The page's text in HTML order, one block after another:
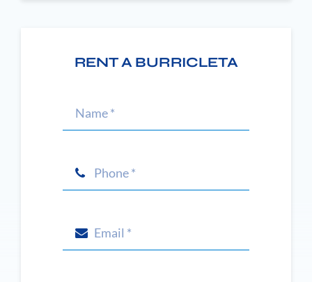
RENT A BURRICLETA